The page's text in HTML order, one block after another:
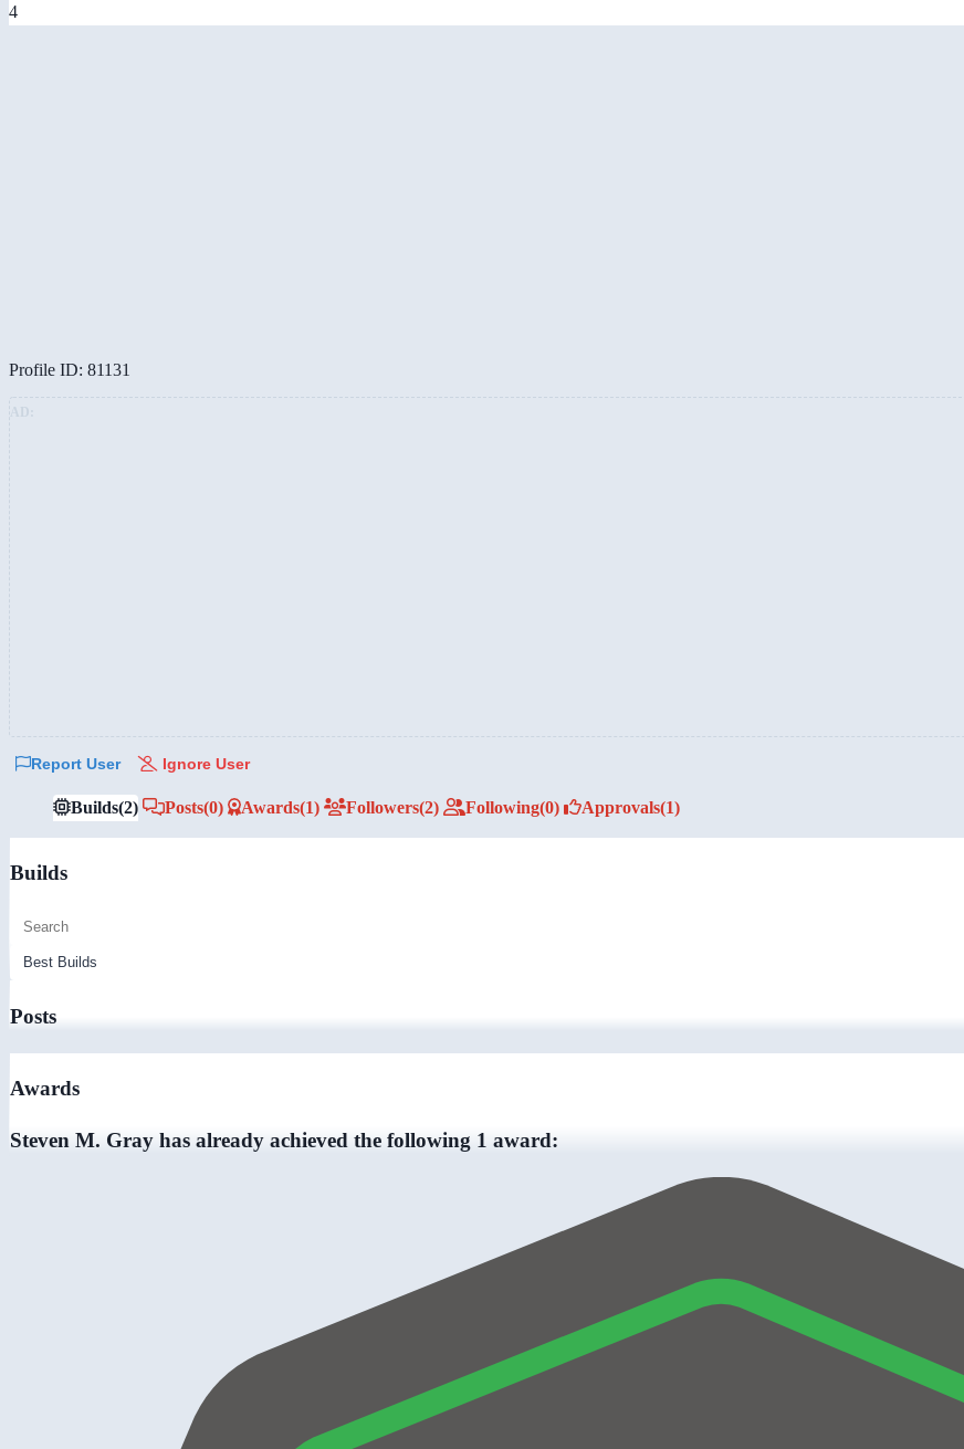
4
Profile ID: 81131
Report User Ignore User
Builds(2) Posts(0) Awards(1) Followers(2) Following(0) Approvals(1)
Builds
Posts
Awards
Steven M. Gray has already achieved the following 1 award: